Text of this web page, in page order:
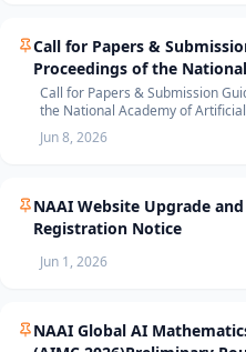
Call for Papers &
Proceedings of the
Artificial Intelligence
Call for Papers & Submission
the National Academy of
Jun 8, 2026
NAAI Website Upgrade
Registration Notice
Jun 1, 2026
NAAI Global AI